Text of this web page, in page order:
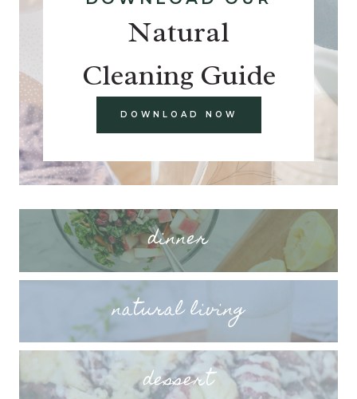
Natural
Cleaning Guide
DOWNLOAD NOW
dinner
natural living
dessert